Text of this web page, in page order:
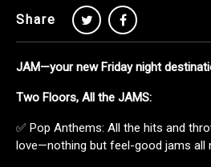
Share
JAM—your new Friday night
Two Floors, All the JAMS:
✅ Pop Anthems: All the hits and
love—nothing but feel-good jams all